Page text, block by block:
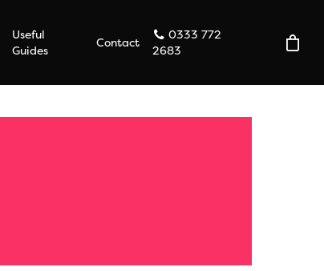
Useful
Guides
Contact
0333 772
2683